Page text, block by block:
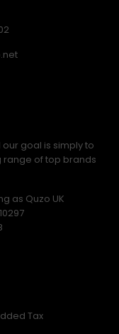
our goal is simply to
range of top brands
as Quzo UK
Tax